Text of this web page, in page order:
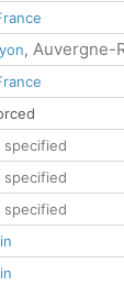
, Auvergne-
specified
specified
specified